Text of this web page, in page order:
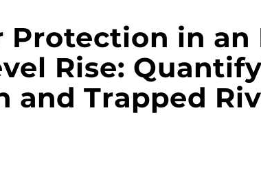
Protection in an
Rise:
and Trapped